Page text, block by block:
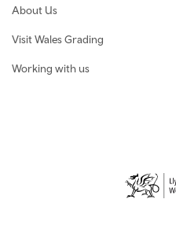
About Us
Visit Wales Grading
Working with us